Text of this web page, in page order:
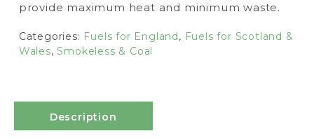
provide maximum heat and minimum waste.
Categories: Fuels for England, Fuels for Scotland &
Wales, Smokeless & Coal
Description